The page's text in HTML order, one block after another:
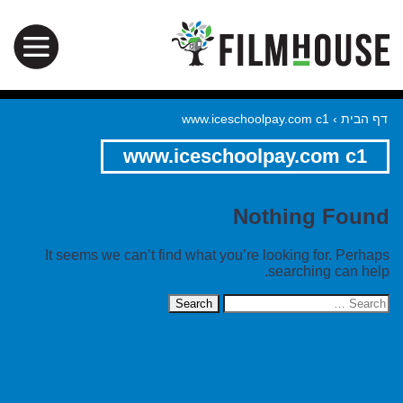
דף הבית ›
www.iceschoolpay.com c1
www.iceschoolpay.com c1
Nothing Found
It seems we can’t find what you’re looking for. Perhaps
searching can help.
Search
for: